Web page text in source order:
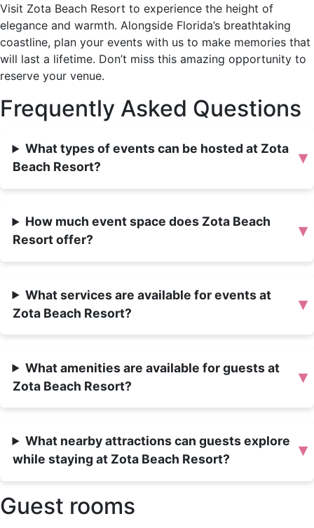
Visit Zota Beach Resort to experience the height of
elegance and warmth. Alongside Florida’s breathtaking
coastline, plan your events with us to make memories that
will last a lifetime. Don’t miss this amazing opportunity to
reserve your venue.
Frequently Asked Questions
What types of events can be hosted at Zota
Beach Resort?
▾
How much event space does Zota Beach
Resort offer?
▾
What services are available for events at
Zota Beach Resort?
▾
What amenities are available for guests at
Zota Beach Resort?
▾
What nearby attractions can guests explore
while staying at Zota Beach Resort?
▾
Guest rooms